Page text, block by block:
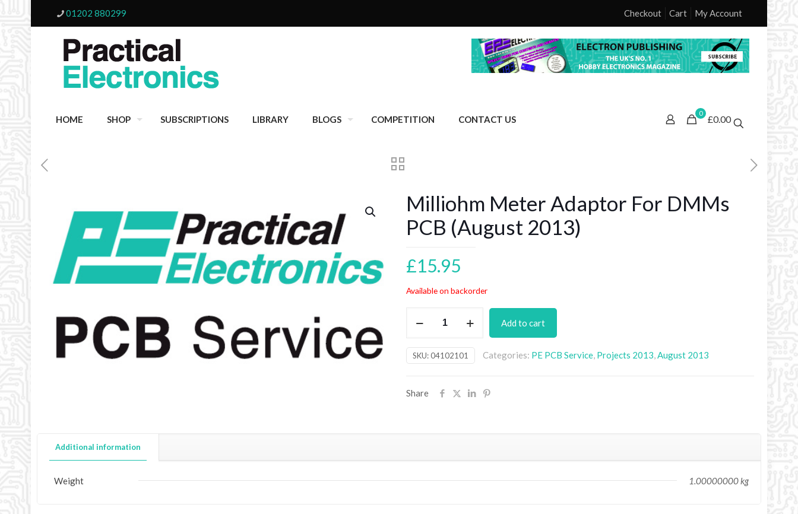
01202 880299 Checkout Cart My Account
HOME SHOP SUBSCRIPTIONS LIBRARY BLOGS COMPETITION CONTACT US
0
£0.00
Milliohm Meter Adaptor For DMMs
PCB (August 2013)
£15.95
Available on backorder
Adaptor
For
PCB
Add to cart
SKU:04102101 Categories: PE PCB Service, Projects 2013,August 2013
Share
Additional information
Weight 1.00000000 kg